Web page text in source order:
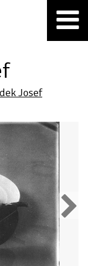
Josef
Next